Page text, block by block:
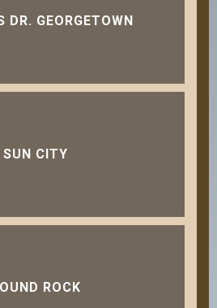
DR. GEORGETOWN
SUN CITY
ROCK